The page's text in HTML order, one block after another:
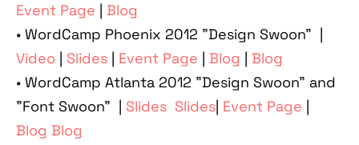
Event Page | Blog
• WordCamp Phoenix 2012 "Design Swoon" |
Video | Slides| Event Page | Blog | Blog
• WordCamp Atlanta 2012 "Design Swoon" and
"Font Swoon" | Slides Slides| Event Page |
Blog Blog